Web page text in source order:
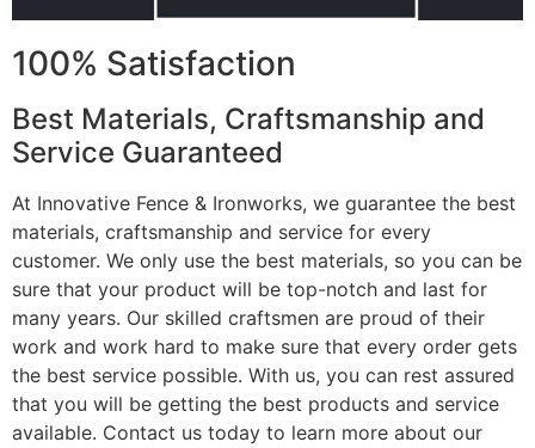
100% Satisfaction
Best Materials, Craftsmanship and
Service Guaranteed
At Innovative Fence & Ironworks, we guarantee the best
materials, craftsmanship and service for every
customer. We only use the best materials, so you can be
sure that your product will be top-notch and last for
many years. Our skilled craftsmen are proud of their
work and work hard to make sure that every order gets
the best service possible. With us, you can rest assured
that you will be getting the best products and service
available. Contact us today to learn more about our